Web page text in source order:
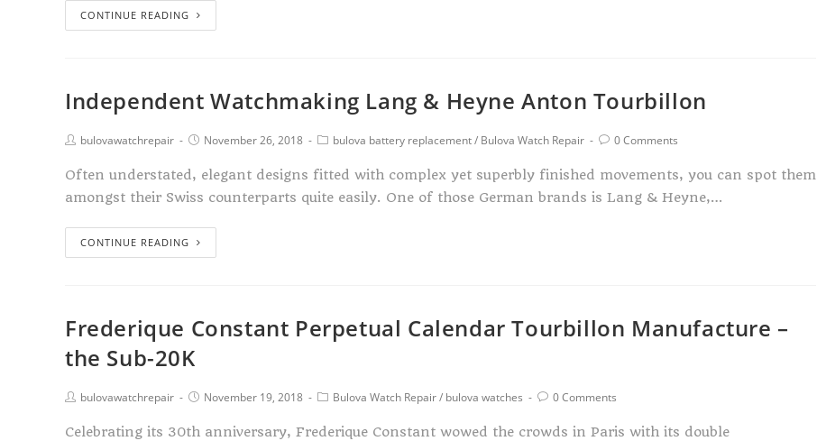
CONTINUE READING
Independent Watchmaking Lang & Heyne Anton Tourbillon
bulovawatchrepair November 26, 2018 bulova battery replacement/ Bulova Watch Repair 0 Comments
Often understated, elegant designs fitted with complex yet superbly finished movements, you can spot them
amongst their Swiss counterparts quite easily. One of those German brands is Lang & Heyne,…
CONTINUE READING
Frederique Constant Perpetual Calendar Tourbillon Manufacture –
the Sub-20K
bulovawatchrepair November 19, 2018 Bulova Watch Repair/ bulova watches 0 Comments
Celebrating its 30th anniversary, Frederique Constant wowed the crowds in Paris with its double